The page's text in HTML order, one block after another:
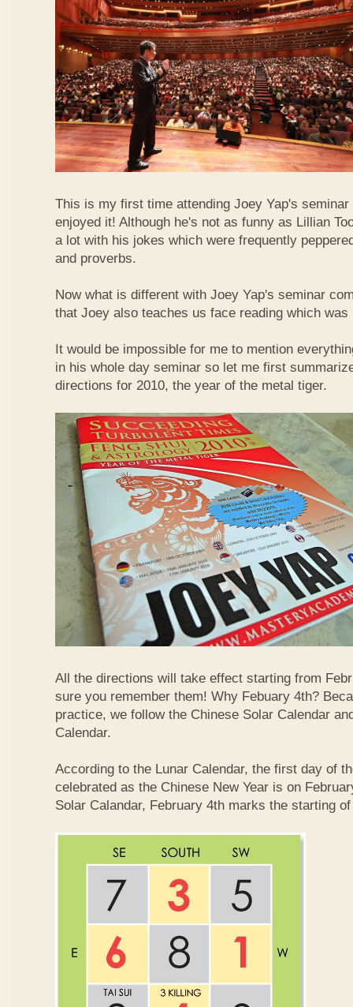
This is my first time attending Joey Yap's
enjoyed it! Although he's not as funny as Lillian
a lot with his jokes which were frequently
and proverbs.
Now what is different with Joey Yap's seminar
that Joey also teaches us face reading which
It would be impossible for me to mention
in his whole day seminar so let me first
directions for 2010, the year of the metal tiger.
All the directions will take effect starting from
sure you remember them! Why Febuary 4th?
practice, we follow the Chinese Solar Calendar
Calendar.
According to the Lunar Calendar, the first day of
celebrated as the Chinese New Year is on
Solar Calandar, February 4th marks the starting